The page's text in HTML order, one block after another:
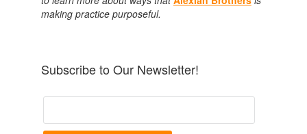
making practice purposeful.
Subscribe to Our Newsletter!